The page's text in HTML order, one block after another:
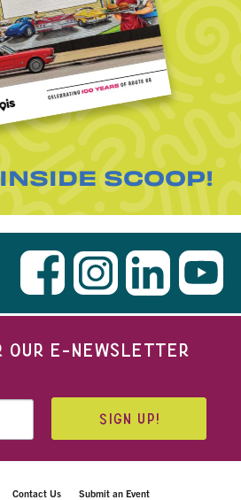
SCOOP!
OUR E-NEWSLETTER
SIGN UP!
Contact Us Submit an Event